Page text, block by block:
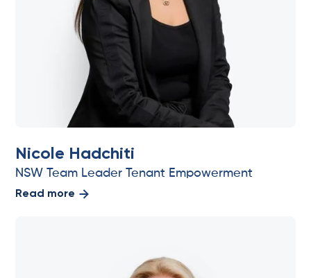
Nicole Hadchiti
NSW Team Leader Tenant Empowerment
Read more